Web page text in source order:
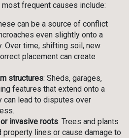
frequent causes include:
can be a source of conflict
even slightly onto a
Over time, shifting soil, new
placement can create
structures: Sheds, garages,
features that extend onto a
can lead to disputes over
invasive roots: Trees and plants
property lines or cause damage to